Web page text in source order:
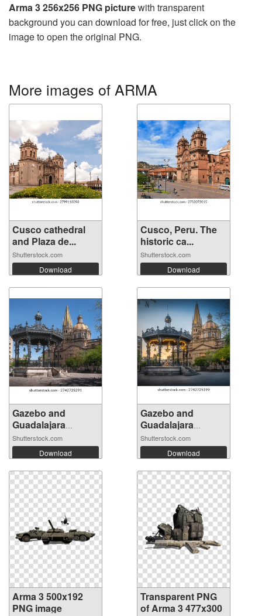
Arma 3 256x256 PNG picturewith transparent
background you can download for free, just click on the
image to open the original PNG.
More images of ARMA
Cusco cathedral
and Plaza de...
Shutterstock.com
Download
Cusco, Peru. The
historic ca...
Shutterstock.com
Download
Gazebo and
Guadalajara
Cathe...
Shutterstock.com
Download
Gazebo and
Guadalajara
Cathe...
Shutterstock.com
Download
Arma 3 500x192
PNG image
Transparent PNG
of Arma 3 477x300